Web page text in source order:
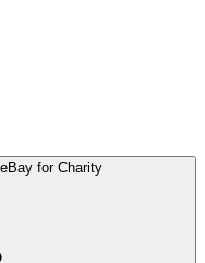
for Charity